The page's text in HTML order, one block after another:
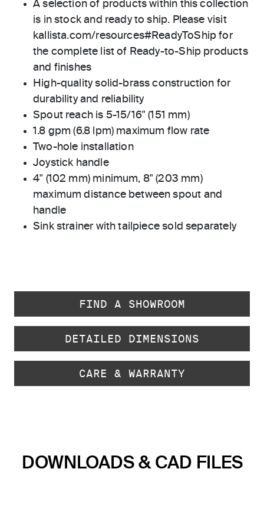
A selection of products within this collection
is in stock and ready to ship. Please visit
kallista.com/resources#ReadyToShip for
the complete list of Ready-to-Ship products
and finishes
High-quality solid-brass construction for
durability and reliability
Spout reach is 5-15/16" (151 mm)
1.8 gpm (6.8 lpm) maximum flow rate
Two-hole installation
Joystick handle
4" (102 mm) minimum, 8" (203 mm)
maximum distance between spout and
handle
Sink strainer with tailpiece sold separately
FIND A SHOWROOM
DETAILED DIMENSIONS
CARE & WARRANTY
DOWNLOADS & CAD FILES